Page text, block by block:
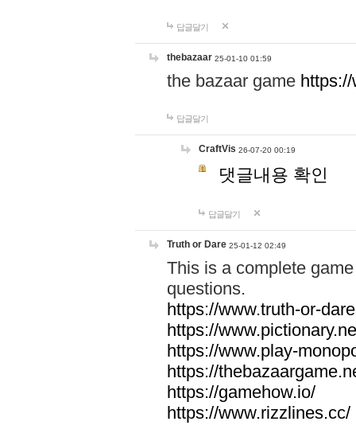
답글달기
thebazaar 25-01-10 01:59
the bazaar game
답글달기
CraftVis 26-07-20 00:19
댓글내용 확인
답글달기
Truth or Dare 25-01-12 02:49
This is a complete
questions.
https://www.truth-or-
https://
https://www.play-
https://
https://gamehow.io/
https://www.rizzlines.cc/